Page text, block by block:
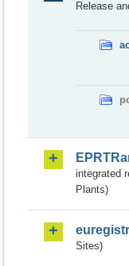
Release
integrated
Plants)
Sites)